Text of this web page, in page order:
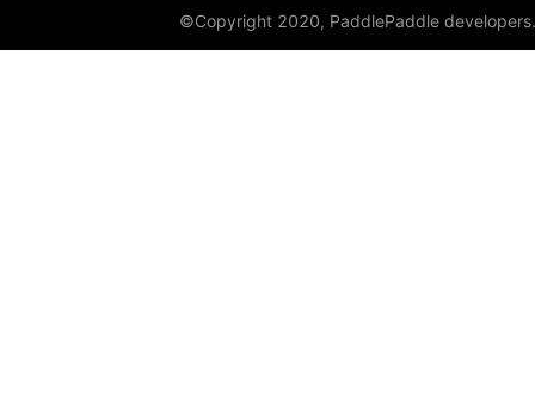
©Copyright 2020, PaddlePaddle developers.